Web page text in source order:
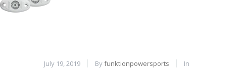
July 19, 2019 Byfunktionpowersports In